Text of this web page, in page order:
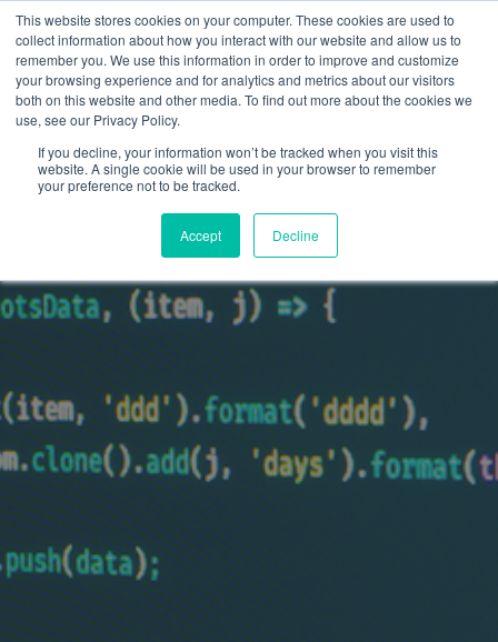
This website stores cookies on your computer. These cookies are used to
collect information about how you interact with our website and allow us to
remember you. We use this information in order to improve and customize
your browsing experience and for analytics and metrics about our visitors
both on this website and other media. To find out more about the cookies we
use, see our Privacy Policy.
If you decline, your information won’t be tracked when you visit this
website. A single cookie will be used in your browser to remember
your preference not to be tracked.
Accept Decline